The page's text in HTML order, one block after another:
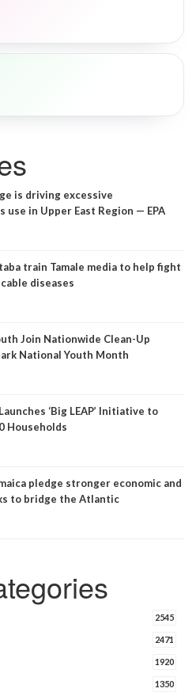
is driving excessive
use in Upper East Region — EPA
train Tamale media to help fight
diseases
Join Nationwide Clean-Up
National Youth Month
‘Big LEAP’ Initiative to
Households
pledge stronger economic and
to bridge the Atlantic
2545
2471
1920
1350